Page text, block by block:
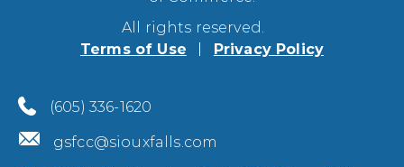
All rights reserved.
Terms of Use
Privacy Policy
(605) 336-1620
gsfcc@siouxfalls.com